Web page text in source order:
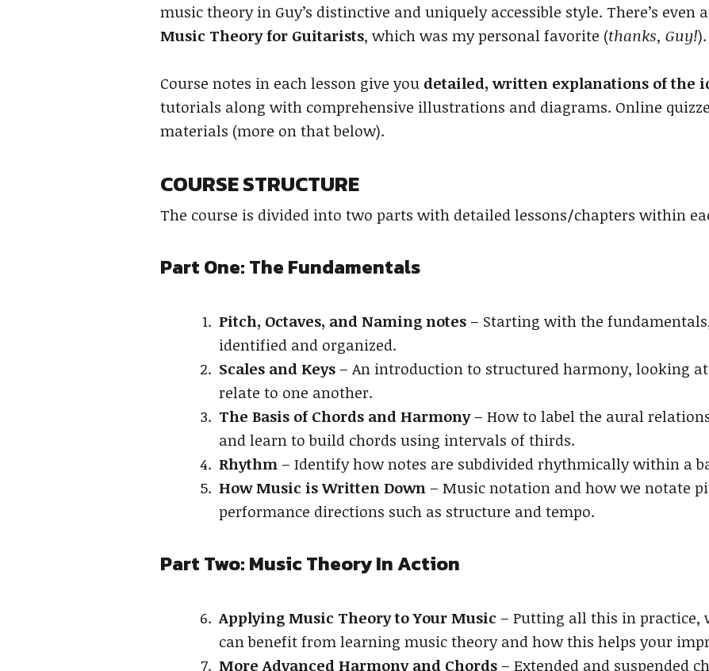
music theory in Guy’s distinctive and uniquely accessible style. There’s even
Music Theory for Guitarists, which was my personal favorite (thanks, Guy!).
Course notes in each lesson give you detailed, written explanations of the
tutorials along with comprehensive illustrations and diagrams. Online
materials (more on that below).
COURSE STRUCTURE
The course is divided into two parts with detailed lessons/chapters within
Part One: The Fundamentals
Pitch, Octaves, and Naming notes– Starting with the
identified and organized.
Scales and Keys– An introduction to structured harmony, looking at
relate to one another.
The Basis of Chords and Harmony– How to label the aural
and learn to build chords using intervals of thirds.
Rhythm– Identify how notes are subdivided rhythmically within a
How Music is Written Down– Music notation and how we notate
performance directions such as structure and tempo.
Part Two: Music Theory In Action
Applying Music Theory to Your Music – Putting all this in practice,
can benefit from learning music theory and how this helps your
More Advanced Harmony and Chords– Extended and suspended